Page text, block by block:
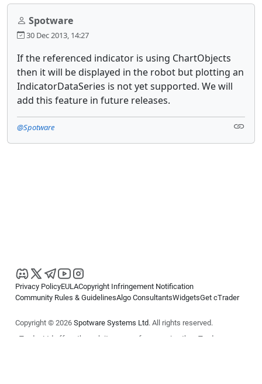
Spotware
30 Dec 2013, 14:27
If the referenced indicator is using ChartObjects
then it will be displayed in the robot but plotting an
IndicatorDataSeries is not yet supported. We will
add this feature in future releases.
@Spotware
Privacy PolicyEULACopyright Infringement Notification
Community Rules & GuidelinesAlgo ConsultantsWidgetsGet cTrader
Copyright © 2026 Spotware Systems Ltd. All rights reserved.
cTrader Ltd offers through its group of companies the cTrader